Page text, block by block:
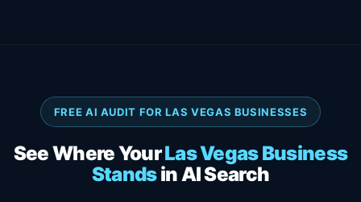
FREE AI AUDIT FOR LAS VEGAS BUSINESSES
See Where YourLas Vegas Business
Standsin AI Search